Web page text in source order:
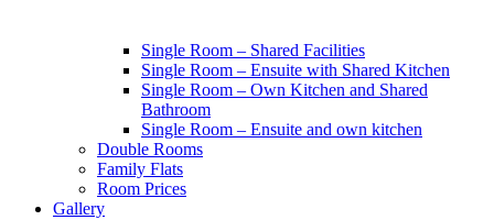
Single Room – Shared Facilities
Single Room – Ensuite with Shared Kitchen
Single Room – Own Kitchen and Shared
Bathroom
Single Room – Ensuite and own kitchen
Double Rooms
Family Flats
Room Prices
Gallery